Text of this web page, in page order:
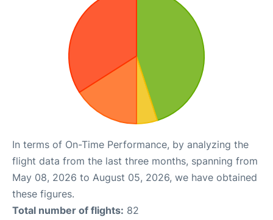
In terms of On-Time Performance, by analyzing the
flight data from the last three months, spanning from
May 08, 2026 to August 05, 2026, we have obtained
these figures.
Total number of flights: 82